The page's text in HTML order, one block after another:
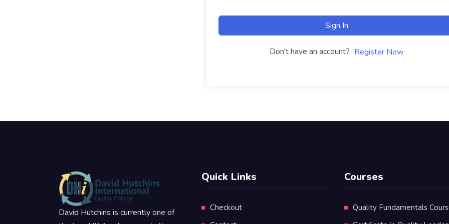
Sign In
Don't have an account? Register Now
David Hutchins is currently one of
Quick Links
Checkout
Courses
Quality Fundamentals